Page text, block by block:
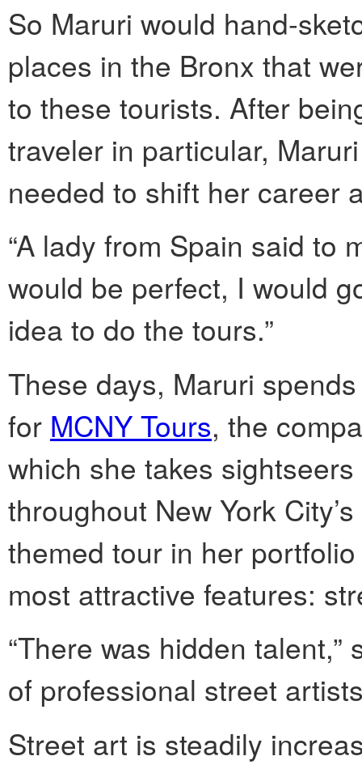
So Maruri would hand-
places in the Bronx that
to these tourists. After
traveler in particular,
needed to shift her career
“A lady from Spain said to
would be perfect, I would
idea to do the tours.”
These days, Maruri
for MCNY Tours, the
which she takes
throughout New York
themed tour in her
most attractive features:
“There was hidden
of professional street
Street art is steadily